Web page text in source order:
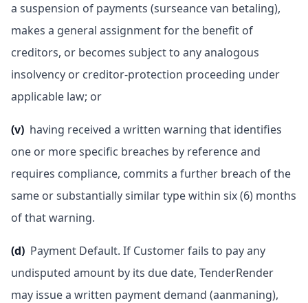
a suspension of payments (surseance van betaling),
makes a general assignment for the benefit of
creditors, or becomes subject to any analogous
insolvency or creditor-protection proceeding under
applicable law; or
(v) having received a written warning that identifies
one or more specific breaches by reference and
requires compliance, commits a further breach of the
same or substantially similar type within six (6) months
of that warning.
(d) Payment Default. If Customer fails to pay any
undisputed amount by its due date, TenderRender
may issue a written payment demand (aanmaning),